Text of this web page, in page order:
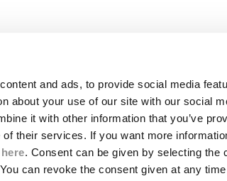
and ads, to provide social media
about your use of our site with our social
it with other information that you’ve
their services. If you want more
. Consent can be given by selecting the
can revoke the consent given at any
SHIPPING
CONDITIONS OF SALE
RETURNS
PAYMENT
CONDITIONS OF USE